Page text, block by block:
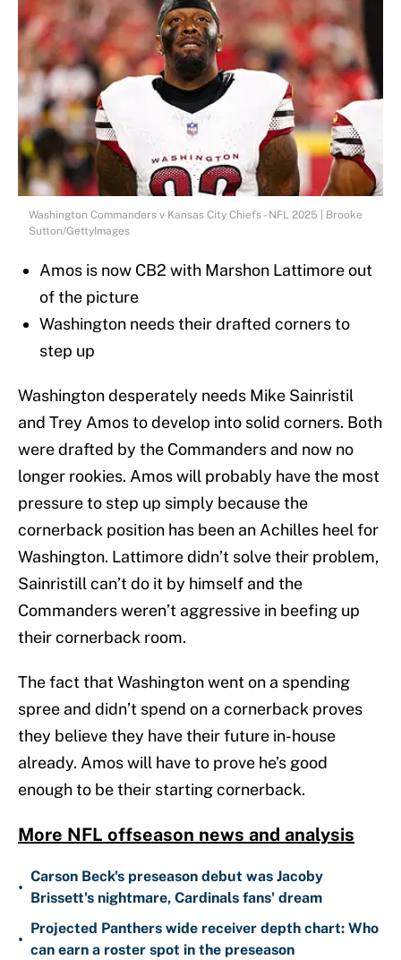
Washington Commanders v Kansas City Chiefs - NFL 2025 | Brooke
Sutton/GettyImages
Amos is now CB2 with Marshon Lattimore out
of the picture
Washington needs their drafted corners to
step up
Washington desperately needs Mike Sainristil
and Trey Amos to develop into solid corners. Both
were drafted by the Commanders and now no
longer rookies. Amos will probably have the most
pressure to step up simply because the
cornerback position has been an Achilles heel for
Washington. Lattimore didn’t solve their problem,
Sainristill can’t do it by himself and the
Commanders weren’t aggressive in beefing up
their cornerback room.
The fact that Washington went on a spending
spree and didn’t spend on a cornerback proves
they believe they have their future in-house
already. Amos will have to prove he’s good
enough to be their starting cornerback.
More NFL offseason news and analysis
•
Carson Beck's preseason debut was Jacoby
Brissett's nightmare, Cardinals fans' dream
•
Projected Panthers wide receiver depth chart: Who
can earn a roster spot in the preseason